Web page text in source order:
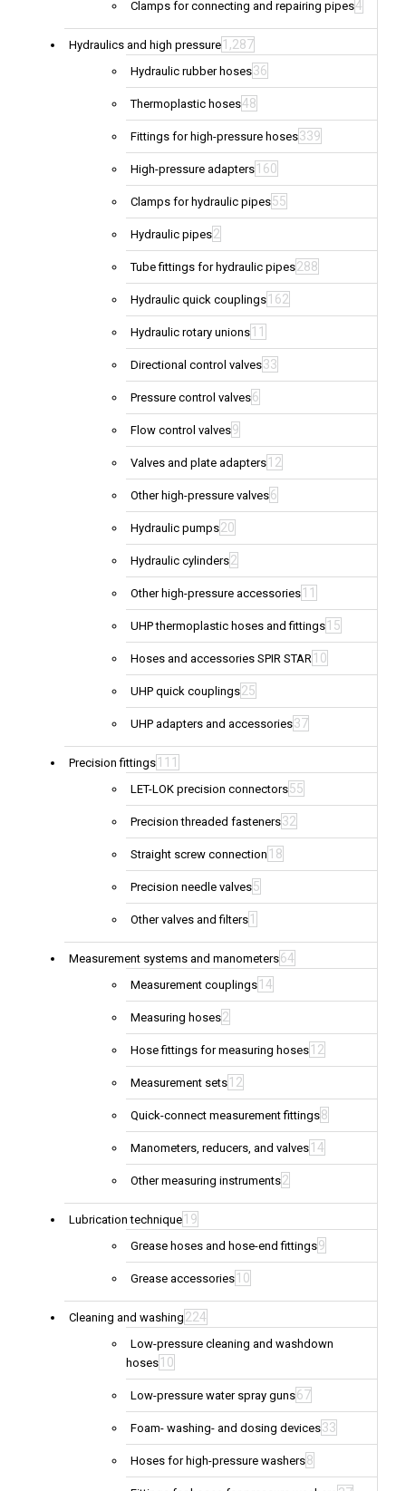
Clamps for connecting and repairing pipes4
Hydraulics and high pressure 1,287
Hydraulic rubber hoses36
Thermoplastic hoses48
Fittings for high-pressure hoses339
High-pressure adapters 160
Clamps for hydraulic pipes55
Hydraulic pipes2
Tube fittings for hydraulic pipes288
Hydraulic quick couplings 162
Hydraulic rotary unions 11
Directional control valves33
Pressure control valves6
Flow control valves9
Valves and plate adapters 12
Other high-pressure valves6
Hydraulic pumps20
Hydraulic cylinders2
Other high-pressure accessories 11
UHP thermoplastic hoses and fittings 15
Hoses and accessories SPIR STAR 10
UHP quick couplings25
UHP adapters and accessories37
Precision fittings 111
LET-LOK precision connectors55
Precision threaded fasteners32
Straight screw connection 18
Precision needle valves5
Other valves and filters 1
Measurement systems and manometers64
Measurement couplings 14
Measuring hoses2
Hose fittings for measuring hoses 12
Measurement sets 12
Quick-connect measurement fittings8
Manometers, reducers, and valves 14
Other measuring instruments2
Lubrication technique 19
Grease hoses and hose-end fittings9
Grease accessories 10
Cleaning and washing 224
Low-pressure cleaning and washdown
hoses 10
Low-pressure water spray guns67
Foam- washing- and dosing devices33
Hoses for high-pressure washers8